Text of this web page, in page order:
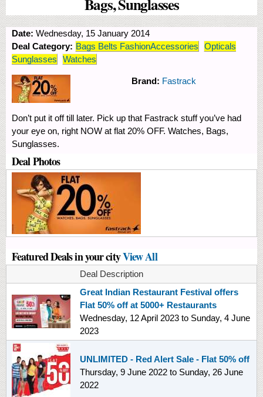
Date: Wednesday, 15 January 2014
Deal Category: Bags Belts FashionAccessories
Opticals
Sunglasses
Watches
Brand: Fastrack
Don’t put it off till later. Pick up that Fastrack stuff you’ve had
your eye on, right NOW at flat 20% OFF. Watches, Bags,
Sunglasses.
Deal Photos
Featured Deals in your cityView All
Deal Description
Great Indian Restaurant Festival offers
Flat 50% off at 5000+ Restaurants
Wednesday, 12 April 2023 to Sunday, 4 June
2023
UNLIMITED - Red Alert Sale - Flat 50% off
Thursday, 9 June 2022 to Sunday, 26 June
2022